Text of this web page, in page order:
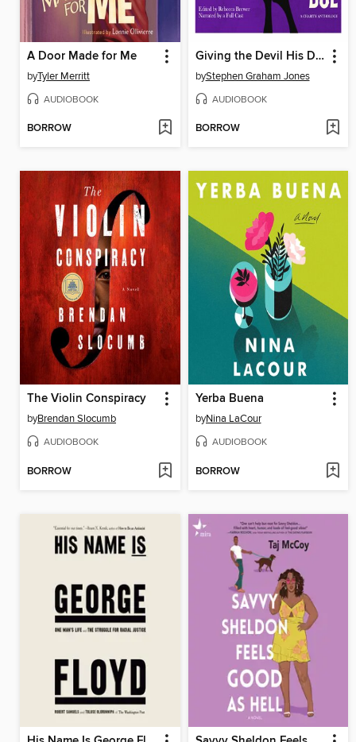
A Door Made for Me
byTyler Merritt
AUDIOBOOK
BORROW
Giving the Devil His Due
byStephen Graham Jones
AUDIOBOOK
BORROW
The Violin Conspiracy
byBrendan Slocumb
AUDIOBOOK
BORROW
Yerba Buena
byNina LaCour
AUDIOBOOK
BORROW